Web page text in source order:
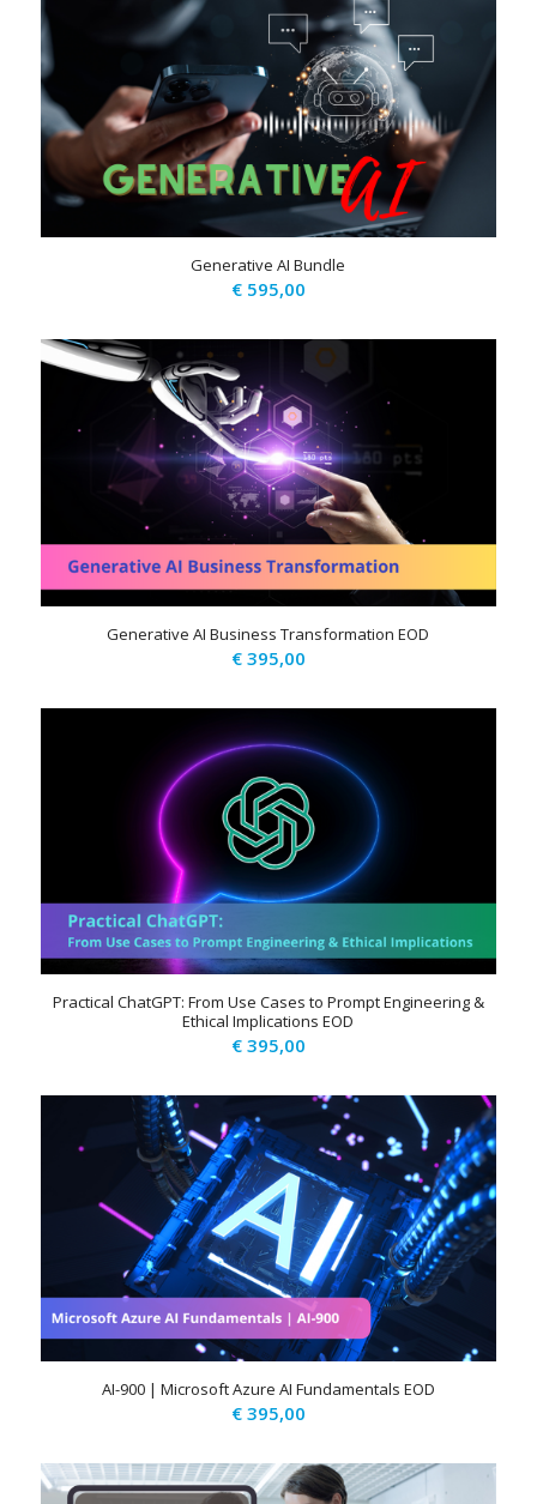
Generative AI Bundle
€595,00
Generative AI Business Transformation EOD
€395,00
Practical ChatGPT: From Use Cases to Prompt Engineering &
Ethical Implications EOD
€395,00
AI-900 | Microsoft Azure AI Fundamentals EOD
€395,00